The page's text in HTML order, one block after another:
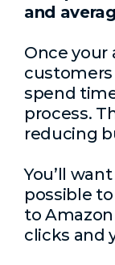
and
Once your
customers
spend
process.
reducing
You’ll
possible
to
clicks and